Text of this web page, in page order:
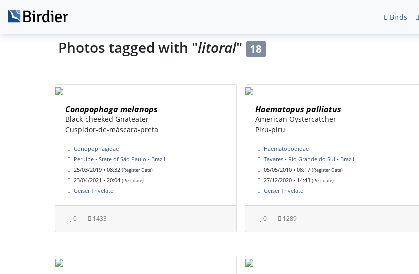
Birds
Photos tagged with "litoral" 18
Conopophaga melanops
Black-cheeked Gnateater
Cuspidor-de-máscara-preta
Conopophagidae
Peruíbe • State of São Paulo • Brazil
25/03/2019 • 08:32 (Register Date)
23/04/2021 • 20:04 (Post date)
Geiser Trivelato
0 1433
Haematopus palliatus
American Oystercatcher
Piru-piru
Haematopodidae
Tavares • Rio Grande do Sul • Brazil
05/05/2010 • 08:17 (Register Date)
27/12/2020 • 14:43 (Post date)
Geiser Trivelato
0 1289